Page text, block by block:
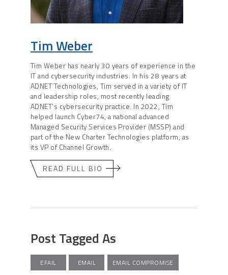
Tim Weber
Tim Weber has nearly 30 years of experience in the
IT and cybersecurity industries. In his 28 years at
ADNET Technologies, Tim served in a variety of IT
and leadership roles, most recently leading
ADNET’s cybersecurity practice. In 2022, Tim
helped launch Cyber74, a national advanced
Managed Security Services Provider (MSSP) and
part of the New Charter Technologies platform, as
its VP of Channel Growth.
READ FULL BIO
Post Tagged As
EFAIL EMAIL EMAIL COMPROMISE